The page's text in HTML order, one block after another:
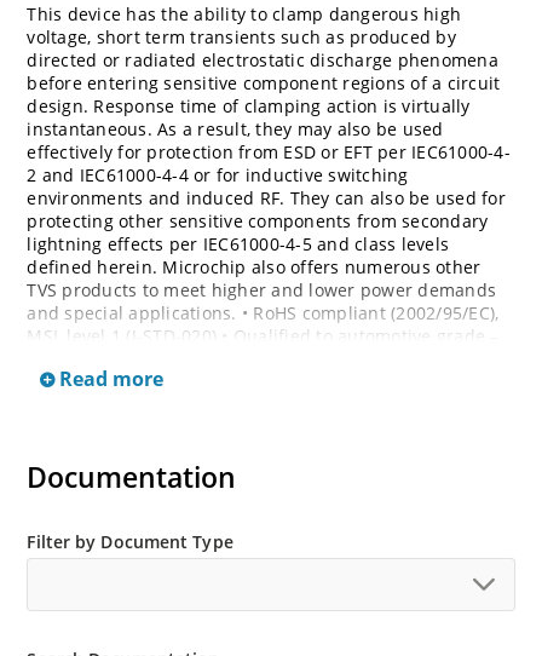
This device has the ability to clamp dangerous high
voltage, short term transients such as produced by
directed or radiated electrostatic discharge phenomena
before entering sensitive component regions of a circuit
design. Response time of clamping action is virtually
instantaneous. As a result, they may also be used
effectively for protection from ESD or EFT per IEC61000-4-
2 and IEC61000-4-4 or for inductive switching
environments and induced RF. They can also be used for
protecting other sensitive components from secondary
lightning effects per IEC61000-4-5 and class levels
defined herein. Microchip also offers numerous other
TVS products to meet higher and lower power demands
and special applications. • RoHS compliant (2002/95/EC),
MSL level 1 (J-STD-020) • Qualified to automotive grade –
suffixes C or CA, electrical characteristics apply in both
Read more
Documentation
Filter by Document Type